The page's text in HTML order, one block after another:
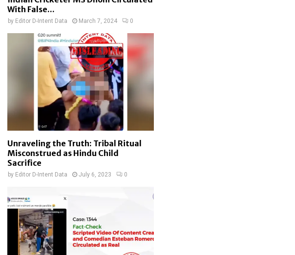
With False...
by Editor D-Intent Data March 7, 2024 0
Unraveling the Truth: Tribal Ritual
Misconstrued as Hindu Child
Sacrifice
by Editor D-Intent Data July 6, 2023 0